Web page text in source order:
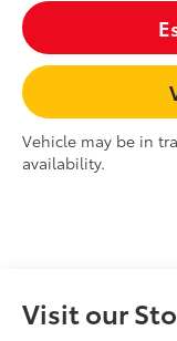
Vehicle may be in
availability.
Visit our